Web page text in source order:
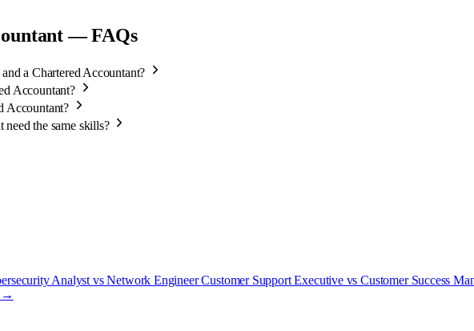
— FAQs
a Chartered Accountant?
Accountant?
Accountant?
the same skills?
Analyst vs Network EngineerCustomer Support Executive vs Customer Success
→